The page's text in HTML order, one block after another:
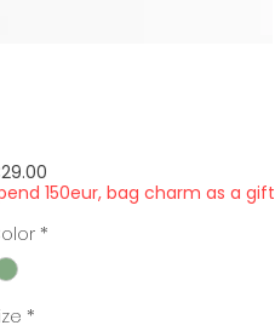
Price
150eur, bag charm as a gift
*
*